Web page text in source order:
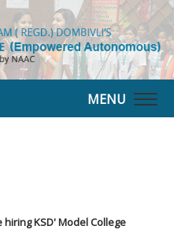
MENU
KSD' Model College